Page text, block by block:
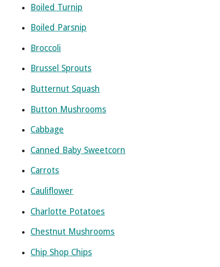
Boiled Turnip
Boiled Parsnip
Broccoli
Brussel Sprouts
Butternut Squash
Button Mushrooms
Cabbage
Canned Baby Sweetcorn
Carrots
Cauliflower
Charlotte Potatoes
Chestnut Mushrooms
Chip Shop Chips